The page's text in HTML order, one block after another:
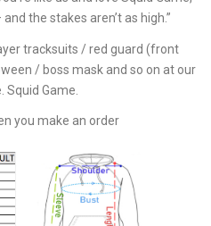
the stakes aren’t as high.”
tracksuits / red guard (front
/ boss mask and so on at our
Game.
you make an order